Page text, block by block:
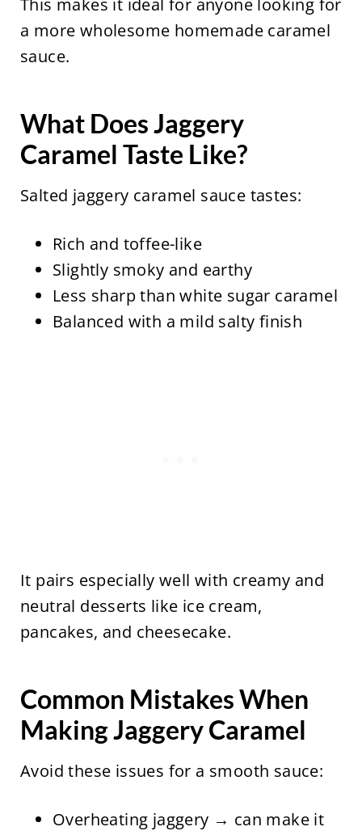
This makes it ideal for anyone looking for
a more wholesome homemade caramel
sauce.
What Does Jaggery
Caramel Taste Like?
Salted jaggery caramel sauce tastes:
Rich and toffee-like
Slightly smoky and earthy
Less sharp than white sugar caramel
Balanced with a mild salty finish
It pairs especially well with creamy and
neutral desserts like ice cream,
pancakes, and cheesecake.
Common Mistakes When
Making Jaggery Caramel
Avoid these issues for a smooth sauce:
Overheating jaggery → can make it